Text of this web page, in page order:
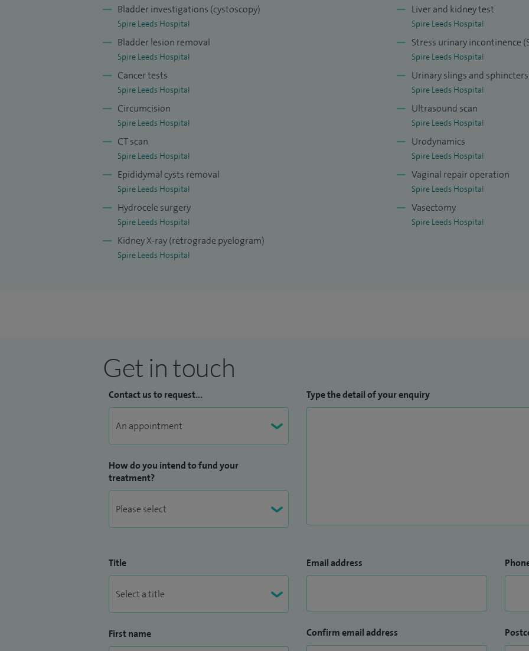
treating benign prostatic hyperplasia, other bladder and prostate problems causing difficulty
urinating or increased frequency, incontinence (lack of urinary control), stones in bladder,
ureters and kidneys requiring laser treatment.
My special interest and expertise is treating urogynaecology problems for example urinary
incontinence, prolapse, young females with difficulty urinating, bedtime urine leakage and
recurrent urinary tract infections. I am an expert in applying tapes and newer devices like
bladder pacemakers. There are a range of options to discuss before coming to a shared
decision and that is why primary consultation is so vital and decisive.
disease, reconstructive urology, urinary tract infections and uro-gynaecology.
Bladder investigations (cystoscopy)
Spire Leeds Hospital
Bladder lesion removal
Spire Leeds Hospital
Cancer tests
Spire Leeds Hospital
Circumcision
Spire Leeds Hospital
CT scan
Spire Leeds Hospital
Epididymal cysts removal
Spire Leeds Hospital
Hydrocele surgery
Spire Leeds Hospital
Kidney X-ray (retrograde pyelogram)
Spire Leeds Hospital
Liver and kidney test
Spire Leeds Hospital
Stress urinary incontinence
Spire Leeds Hospital
Urinary slings and sphincters
Spire Leeds Hospital
Ultrasound scan
Spire Leeds Hospital
Urodynamics
Spire Leeds Hospital
Vaginal repair operation
Spire Leeds Hospital
Vasectomy
Spire Leeds Hospital
Get in touch
Contact us to request...
How do you intend to fund your
treatment?
Type the detail of your enquiry
Title
First name
Email address
Confirm email address